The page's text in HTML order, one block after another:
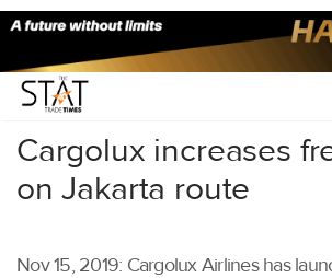
Home/Air Cargo/
Cargolux increases
on Jakarta route
Nov 15, 2019: Cargolux Airlines has